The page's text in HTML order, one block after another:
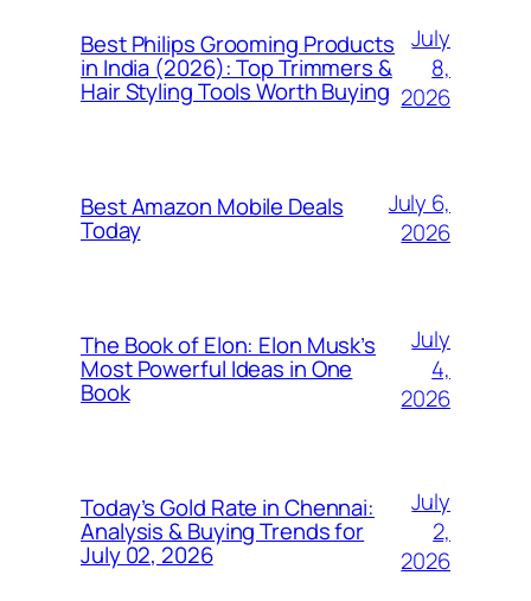
Best Philips Grooming Products
in India (2026): Top Trimmers &
Hair Styling Tools Worth Buying
July
8,
2026
Best Amazon Mobile Deals
Today
July 6,
2026
The Book of Elon: Elon Musk’s
Most Powerful Ideas in One
Book
July
4,
2026
Today’s Gold Rate in Chennai:
Analysis & Buying Trends for
July 02, 2026
July
2,
2026